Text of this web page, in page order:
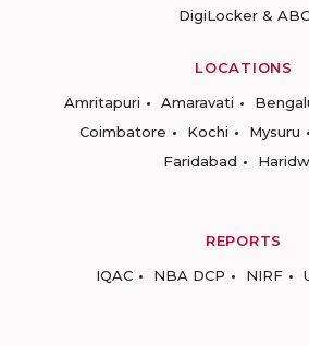
DigiLocker & ABC
LOCATIONS
Amritapuri
Amaravati
Coimbatore
Kochi Mysuru
Faridabad
REPORTS
IQAC
NBA DCP NIRF